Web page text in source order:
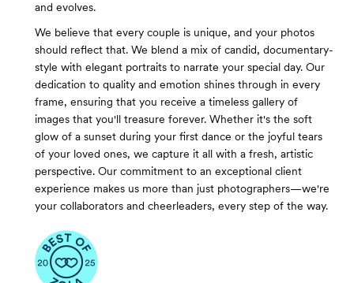
and evolves.
We believe that every couple is unique, and your photos
should reflect that. We blend a mix of candid, documentary-
style with elegant portraits to narrate your special day. Our
dedication to quality and emotion shines through in every
frame, ensuring that you receive a timeless gallery of
images that you'll treasure forever. Whether it's the soft
glow of a sunset during your first dance or the joyful tears
of your loved ones, we capture it all with a fresh, artistic
perspective. Our commitment to an exceptional client
experience makes us more than just photographers—we're
your collaborators and cheerleaders, every step of the way.